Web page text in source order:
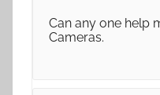
Can any one help
Cameras.